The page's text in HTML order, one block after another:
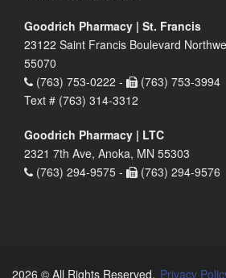
Goodrich Pharmacy | St. Francis
23122 Saint Francis Boulevard
55070
(763) 753-0222 -
(763) 753-3994
Text # (763) 314-3312
Goodrich Pharmacy | LTC
2321 7th Ave, Anoka, MN 55303
(763) 294-9575 -
(763) 294-9576
2026 © All Rights Reserved. Privacy